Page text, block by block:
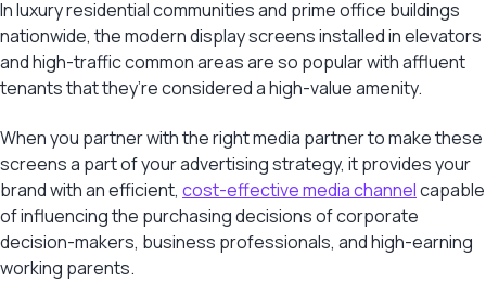
In luxury residential communities and prime office buildings
nationwide, the modern display screens installed in elevators
and high-traffic common areas are so popular with affluent
tenants that they’re considered a high-value amenity.
When you partner with the right media partner to make these
screens a part of your advertising strategy, it provides your
brand with an efficient, cost-effective media channelcapable
of influencing the purchasing decisions of corporate
decision-makers, business professionals, and high-earning
working parents.